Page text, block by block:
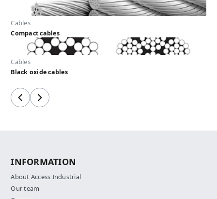
Cables
Compact cables
Cables
Black oxide cables
Previous
Next
INFORMATION
About Access Industrial
Our team